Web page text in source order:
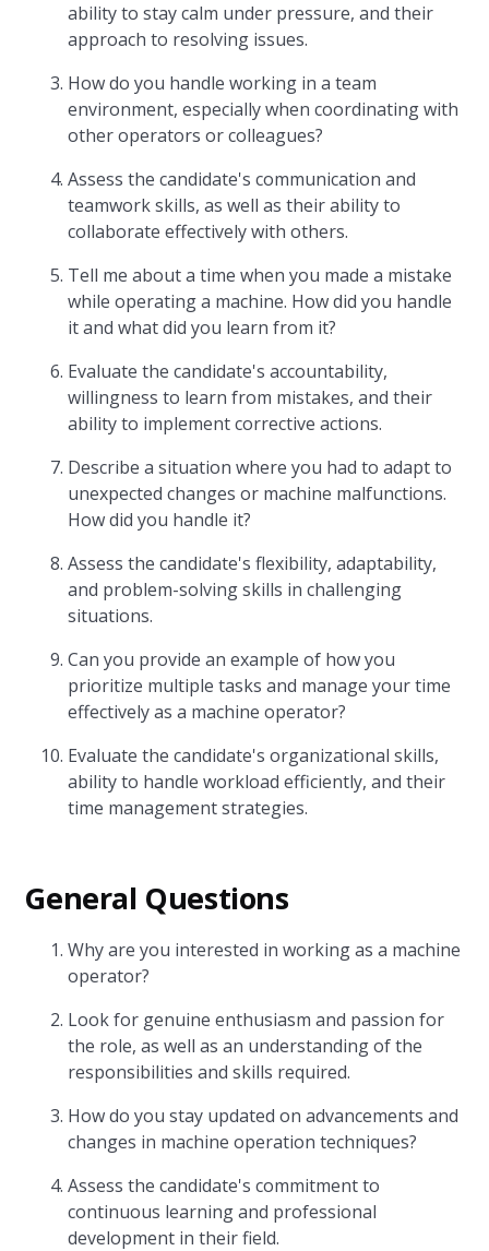
ability to stay calm under pressure, and their
approach to resolving issues.
How do you handle working in a team
environment, especially when coordinating with
other operators or colleagues?
Assess the candidate's communication and
teamwork skills, as well as their ability to
collaborate effectively with others.
Tell me about a time when you made a mistake
while operating a machine. How did you handle
it and what did you learn from it?
Evaluate the candidate's accountability,
willingness to learn from mistakes, and their
ability to implement corrective actions.
Describe a situation where you had to adapt to
unexpected changes or machine malfunctions.
How did you handle it?
Assess the candidate's flexibility, adaptability,
and problem-solving skills in challenging
situations.
Can you provide an example of how you
prioritize multiple tasks and manage your time
effectively as a machine operator?
Evaluate the candidate's organizational skills,
ability to handle workload efficiently, and their
time management strategies.
General Questions
Why are you interested in working as a machine
operator?
Look for genuine enthusiasm and passion for
the role, as well as an understanding of the
responsibilities and skills required.
How do you stay updated on advancements and
changes in machine operation techniques?
Assess the candidate's commitment to
continuous learning and professional
development in their field.